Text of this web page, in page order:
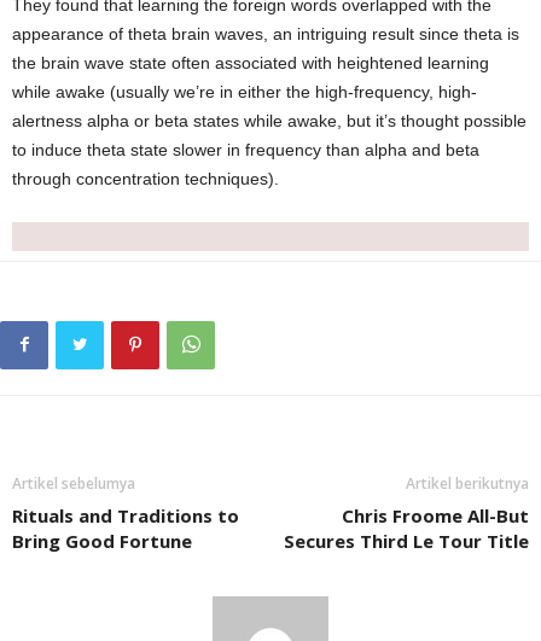
They found that learning the foreign words overlapped with the
appearance of theta brain waves, an intriguing result since theta is
the brain wave state often associated with heightened learning
while awake (usually we’re in either the high-frequency, high-
alertness alpha or beta states while awake, but it’s thought possible
to induce theta state slower in frequency than alpha and beta
through concentration techniques).
Artikel sebelumya
Rituals and Traditions to
Bring Good Fortune
Artikel berikutnya
Chris Froome All-But
Secures Third Le Tour Title